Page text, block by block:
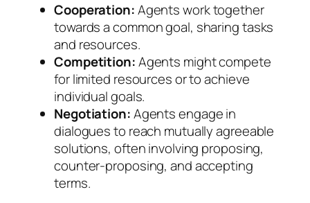
Cooperation:Agents work together
towards a common goal, sharing tasks
and resources.
Competition:Agents might compete
for limited resources or to achieve
individual goals.
Negotiation:Agents engage in
dialogues to reach mutually agreeable
solutions, often involving proposing,
counter-proposing, and accepting
terms.